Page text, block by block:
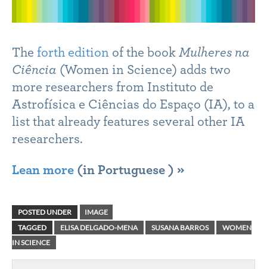
The forth edition of the book Mulheres na
Ciência (Women in Science) adds two
more researchers from Instituto de
Astrofísica e Ciências do Espaço (IA), to a
list that already features several other IA
researchers.
Lean more (in Portuguese ) »
POSTED UNDER
IMAGE
TAGGED
ELISA DELGADO-MENA SUSANA BARROS
WOMEN
IN SCIENCE